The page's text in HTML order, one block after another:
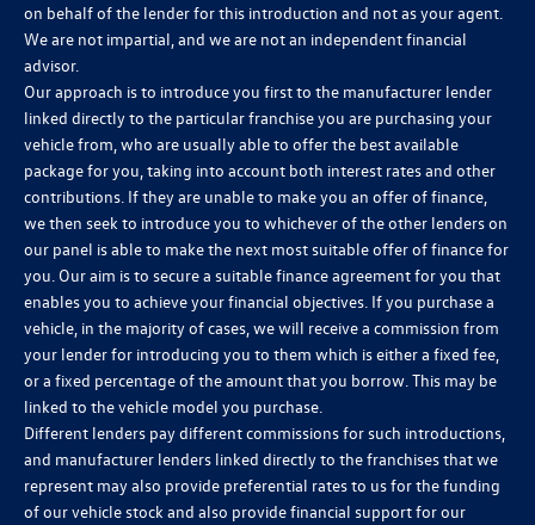
on behalf of the lender for this introduction and not as your agent.
We are not impartial, and we are not an independent financial
advisor.
Our approach is to introduce you first to the manufacturer lender
linked directly to the particular franchise you are purchasing your
vehicle from, who are usually able to offer the best available
package for you, taking into account both interest rates and other
contributions. If they are unable to make you an offer of finance,
we then seek to introduce you to whichever of the other lenders on
our panel is able to make the next most suitable offer of finance for
you. Our aim is to secure a suitable finance agreement for you that
enables you to achieve your financial objectives. If you purchase a
vehicle, in the majority of cases, we will receive a commission from
your lender for introducing you to them which is either a fixed fee,
or a fixed percentage of the amount that you borrow. This may be
linked to the vehicle model you purchase.
Different lenders pay different commissions for such introductions,
and manufacturer lenders linked directly to the franchises that we
represent may also provide preferential rates to us for the funding
of our vehicle stock and also provide financial support for our